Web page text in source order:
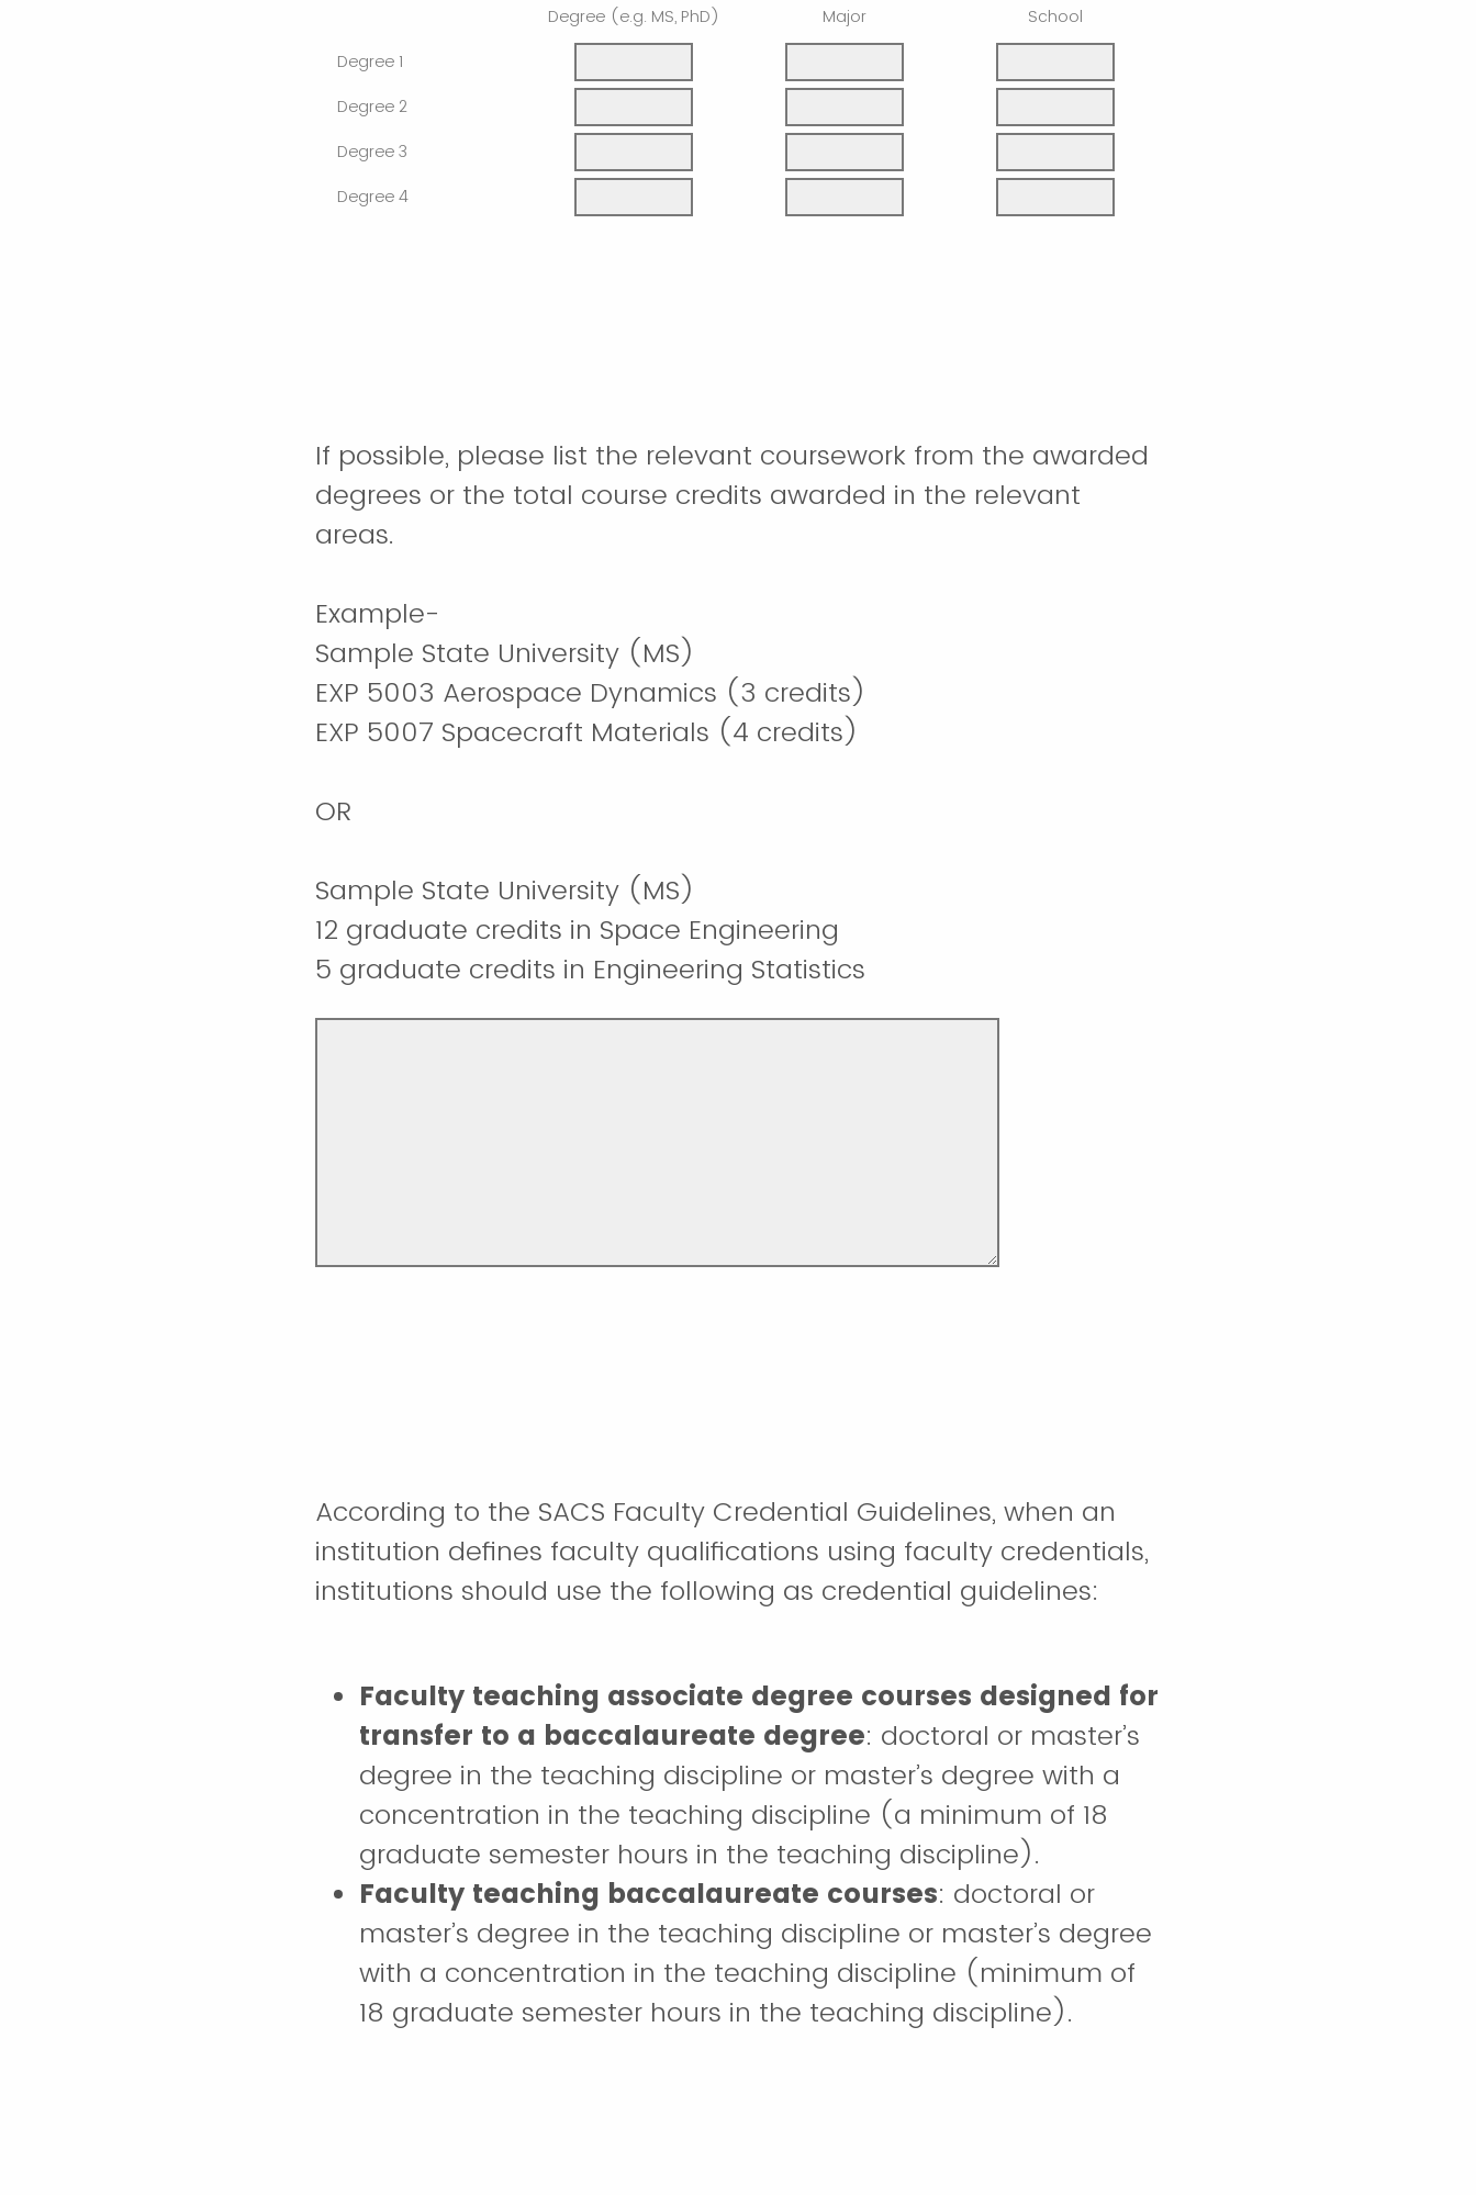
Degree (e.g. MS, PhD) Major School
Degree 1
Degree 2
Degree 3
Degree 4
If possible, please list the relevant coursework from the awarded
degrees or the total course credits awarded in the relevant
areas.
Example-
Sample State University (MS)
EXP 5003 Aerospace Dynamics (3 credits)
EXP 5007 Spacecraft Materials (4 credits)
OR
Sample State University (MS)
12 graduate credits in Space Engineering
5 graduate credits in Engineering Statistics
According to the SACS Faculty Credential Guidelines, when an
institution defines faculty qualifications using faculty credentials,
institutions should use the following as credential guidelines:
Faculty teaching associate degree courses designed for
transfer to a baccalaureate degree: doctoral or master’s
degree in the teaching discipline or master’s degree with a
concentration in the teaching discipline (a minimum of 18
graduate semester hours in the teaching discipline).
Faculty teaching baccalaureate courses: doctoral or
master’s degree in the teaching discipline or master’s degree
with a concentration in the teaching discipline (minimum of
18 graduate semester hours in the teaching discipline).